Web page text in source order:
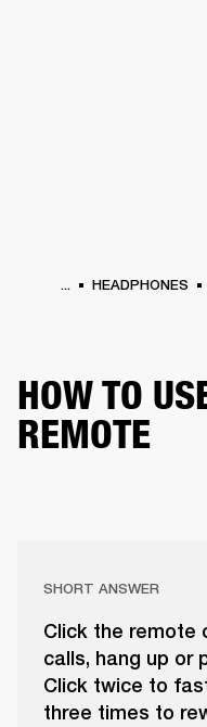
... HEADPHONES
HOW TO
REMOTE
SHORT ANSWER
Click the remote
calls, hang up or
Click twice to
three times to